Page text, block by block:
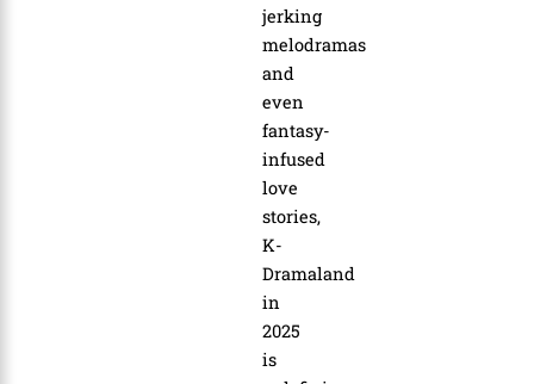
jerking
melodramas
and
even
fantasy-
infused
love
stories,
K-
Dramaland
in
2025
is